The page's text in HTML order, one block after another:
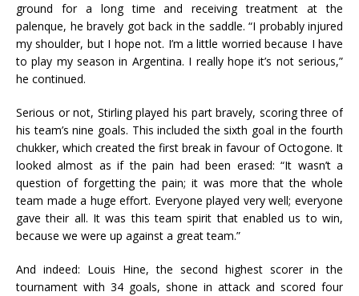
ground for a long time and receiving treatment at the
palenque, he bravely got back in the saddle. “I probably injured
my shoulder, but I hope not. I’m a little worried because I have
to play my season in Argentina. I really hope it’s not serious,”
he continued.
Serious or not, Stirling played his part bravely, scoring three of
his team’s nine goals. This included the sixth goal in the fourth
chukker, which created the first break in favour of Octogone. It
looked almost as if the pain had been erased: “It wasn’t a
question of forgetting the pain; it was more that the whole
team made a huge effort. Everyone played very well; everyone
gave their all. It was this team spirit that enabled us to win,
because we were up against a great team.”
And indeed: Louis Hine, the second highest scorer in the
tournament with 34 goals, shone in attack and scored four